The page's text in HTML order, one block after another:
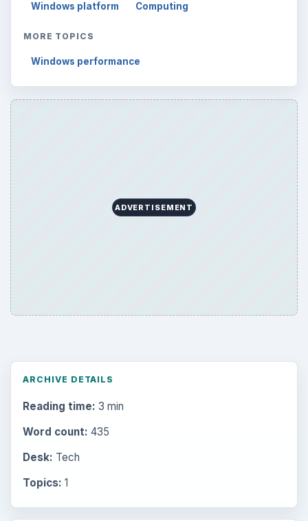
Windows platform Computing
MORE TOPICS
Windows performance
ADVERTISEMENT
ARCHIVE DETAILS
Reading time: 3 min
Word count: 435
Desk: Tech
Topics: 1